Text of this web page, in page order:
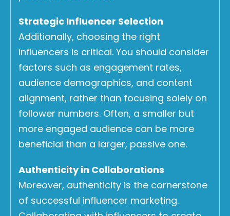
Strategic Influencer Selection
Additionally, choosing the right
influencers is critical. You should consider
factors such as engagement rates,
audience demographics, and content
alignment, rather than focusing solely on
follower numbers. Often, a smaller but
more engaged audience can be more
beneficial than a larger, passive one.
Authenticity in Collaborations
Moreover, authenticity is the cornerstone
of successful influencer marketing.